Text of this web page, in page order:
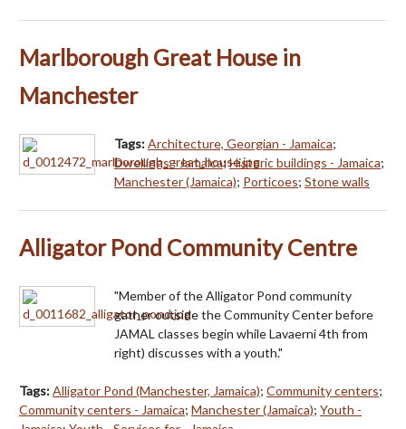
Marlborough Great House in
Manchester
Tags:Architecture, Georgian - Jamaica;
Dwellings - Jamaica;Historic buildings - Jamaica;
Manchester (Jamaica); Porticoes; Stone walls
Alligator Pond Community Centre
"Member of the Alligator Pond community
gather outside the Community Center before
JAMAL classes begin while Lavaerni 4th from
right) discusses with a youth."
Tags:Alligator Pond (Manchester, Jamaica); Community centers;
Community centers - Jamaica; Manchester (Jamaica); Youth -